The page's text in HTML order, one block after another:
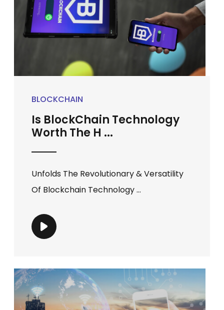
BLOCKCHAIN
Is BlockChain Technology
Worth The H ...
Unfolds The Revolutionary & Versatility
Of Blockchain Technology ...